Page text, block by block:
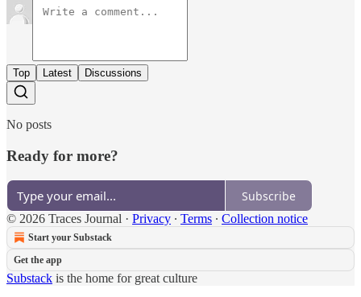
Top Latest Discussions
No posts
Ready for more?
Subscribe
© 2026 Traces Journal · Privacy ∙ Terms ∙ Collection notice
Start your Substack
Get the app
Substack is the home for great culture